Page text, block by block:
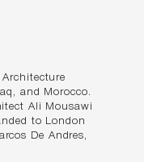
and Morocco.
Ali Mousawi
to London
De Andres,